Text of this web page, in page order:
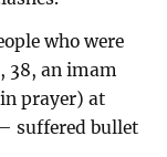
who were
38, an imam
prayer) at
suffered bullet